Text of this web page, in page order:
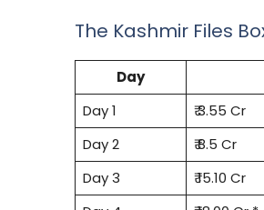
The Kashmir Files
Day
Day 1
₹ 3.55 Cr
Day 2
₹ 8.5 Cr
Day 3
₹ 15.10 Cr